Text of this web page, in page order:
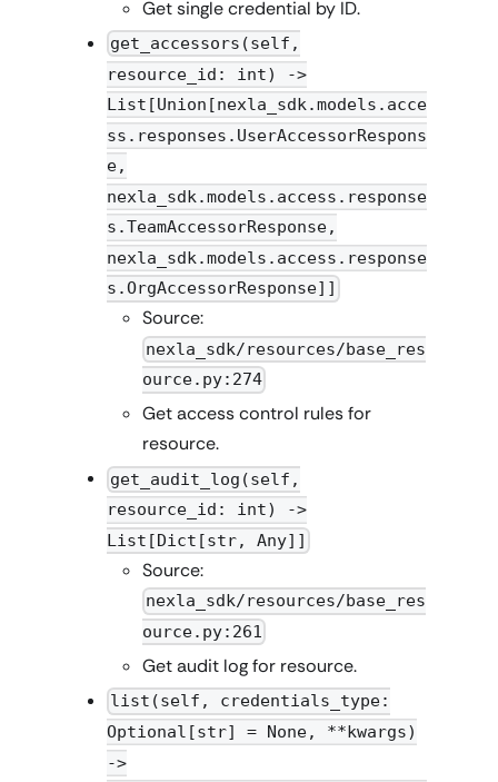
Get single credential by ID.
get_accessors(self,
resource_id: int) ->
List[Union[nexla_sdk.models.acce
ss.responses.UserAccessorRespons
e,
nexla_sdk.models.access.response
s.TeamAccessorResponse,
nexla_sdk.models.access.response
s.OrgAccessorResponse]]
Source:
nexla_sdk/resources/base_res
ource.py:274
Get access control rules for
resource.
get_audit_log(self,
resource_id: int) ->
List[Dict[str, Any]]
Source:
nexla_sdk/resources/base_res
ource.py:261
Get audit log for resource.
list(self, credentials_type:
Optional[str] = None, **kwargs)
->